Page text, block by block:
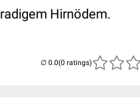
Hirnödem.
(0 ratings)